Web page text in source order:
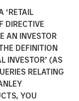
‘RETAIL
DIRECTIVE
AN INVESTOR
DEFINITION
INVESTOR’ (AS
RELATING
YOU
Calvert